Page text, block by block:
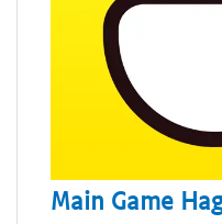
Main Game